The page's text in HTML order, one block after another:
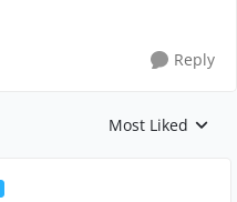
Reply
Replies sorted by
Most Liked